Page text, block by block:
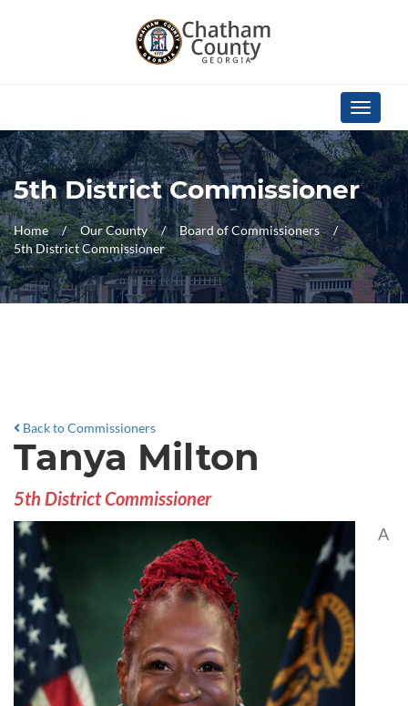
Toggle
5th District Commissioner
Home Our County
Board of Commissioners
5th District Commissioner
Back to Commissioners
Tanya Milton
5th District Commissioner
A